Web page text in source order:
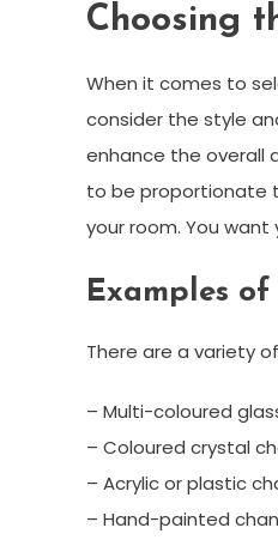
Choosing
When it comes to
consider the style
enhance the overall
to be proportionate
your room. You
Examples
There are a variety
– Multi-coloured
– Coloured crystal
– Acrylic or plastic
– Hand-painted